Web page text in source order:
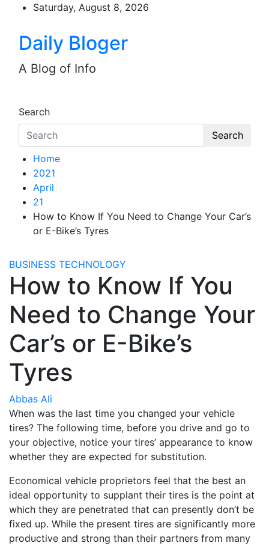
content
Saturday, August 8, 2026
Daily Bloger
A Blog of Info
Search
Search
Home
2021
April
21
How to Know If You Need to Change Your Car’s
or E-Bike’s Tyres
BUSINESS TECHNOLOGY
How to Know If You
Need to Change Your
Car’s or E-Bike’s
Tyres
Abbas Ali
When was the last time you changed your vehicle
tires? The following time, before you drive and go to
your objective, notice your tires’ appearance to know
whether they are expected for substitution.
Economical vehicle proprietors feel that the best an
ideal opportunity to supplant their tires is the point at
which they are penetrated that can presently don’t be
fixed up. While the present tires are significantly more
productive and strong than their partners from many